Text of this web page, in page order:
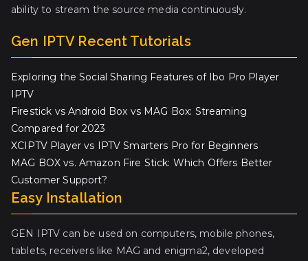
ability to stream the source media continuously.
Gen IPTV Recent Tutorials
Exploring the Social Sharing Features of Ibo Pro Player
IPTV
Firestick vs Android Box vs MAG Box: Streaming
Compared for 2023
XCIPTV Player vs IPTV Smarters Pro for Beginners
MAG BOX vs. Amazon Fire Stick: Which Offers Better
Customer Support?
Easy Installation
GEN IPTV can be used on computers, mobile phones,
tablets, receivers like MAG and enigma2, developed